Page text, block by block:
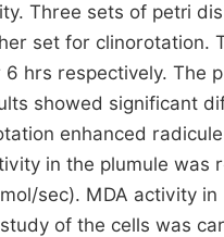
Three sets of petri
set for
hrs respectively. The
showed significant
enhanced
in the plumule
sec). MDA activity
of the cells was